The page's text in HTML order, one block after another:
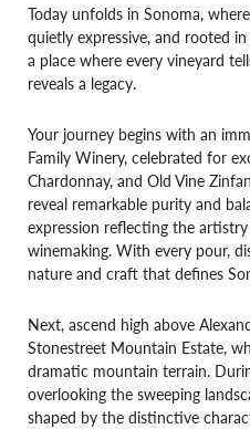
Today unfolds in Sonoma,
quietly expressive, and rooted
a place where every vineyard
reveals a legacy.
Your journey begins with an
Family Winery, celebrated for
Chardonnay, and Old Vine
reveal remarkable purity and
expression reflecting the
winemaking. With every pour,
nature and craft that defines
Next, ascend high above
Stonestreet Mountain Estate,
dramatic mountain terrain.
overlooking the sweeping
shaped by the distinctive